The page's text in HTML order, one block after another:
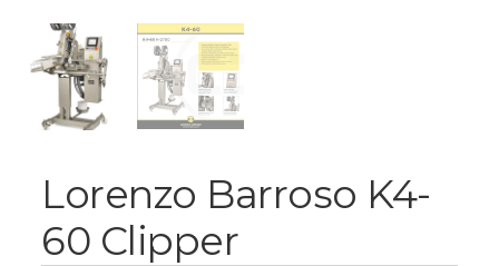
Lorenzo Barroso K4-
60 Clipper